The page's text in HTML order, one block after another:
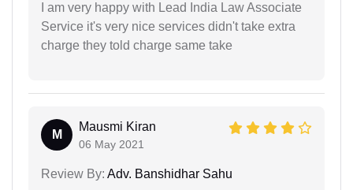
I am very happy with Lead India Law Associate
Service it's very nice services didn't take extra
charge they told charge same take
M
Mausmi Kiran
06 May 2021
Review By: Adv. Banshidhar Sahu